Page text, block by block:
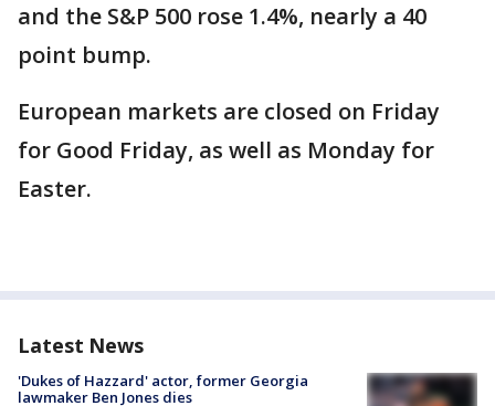
and the S&P 500 rose 1.4%, nearly a 40
point bump.
European markets are closed on Friday
for Good Friday, as well as Monday for
Easter.
Latest News
'Dukes of Hazzard' actor, former Georgia
lawmaker Ben Jones dies